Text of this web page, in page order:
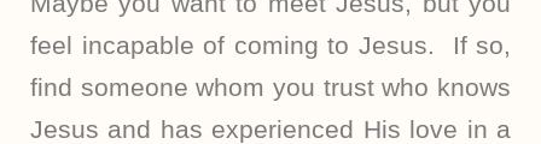
feel incapable of coming to Jesus. If so,
find someone whom you trust who knows
Jesus and has experienced His love in a